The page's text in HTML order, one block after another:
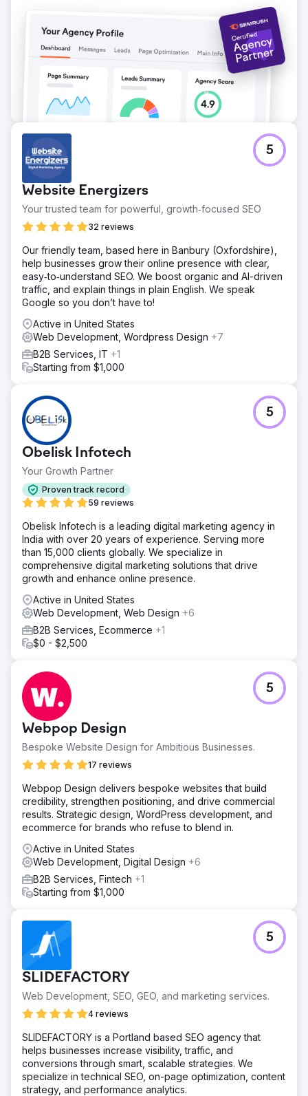
Website Energizers
Your trusted team for powerful, growth‑focused SEO
32 reviews
5
Our friendly team, based here in Banbury (Oxfordshire),
help businesses grow their online presence with clear,
easy‑to‑understand SEO. We boost organic and AI-driven
traffic, and explain things in plain English. We speak
Google so you don’t have to!
Active in United States
Web Development, Wordpress Design +7
B2B Services, IT +1
Starting from $1,000
Obelisk Infotech
Your Growth Partner
Proven track record
59 reviews
5
Obelisk Infotech is a leading digital marketing agency in
India with over 20 years of experience. Serving more
than 15,000 clients globally. We specialize in
comprehensive digital marketing solutions that drive
growth and enhance online presence.
Active in United States
Web Development, Web Design +6
B2B Services, Ecommerce +1
$0 - $2,500
Webpop Design
Bespoke Website Design for Ambitious Businesses.
17 reviews
5
Webpop Design delivers bespoke websites that build
credibility, strengthen positioning, and drive commercial
results. Strategic design, WordPress development, and
ecommerce for brands who refuse to blend in.
Active in United States
Web Development, Digital Design +6
B2B Services, Fintech +1
Starting from $1,000
SLIDEFACTORY
Web Development, SEO, GEO, and marketing services.
4 reviews
5
SLIDEFACTORY is a Portland based SEO agency that
helps businesses increase visibility, traffic, and
conversions through smart, scalable strategies. We
specialize in technical SEO, on-page optimization, content
strategy, and performance analytics.